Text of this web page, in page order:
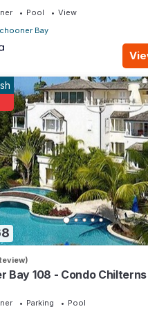
Pool
View
Bay
Bay 108 - Condo
Parking Pool